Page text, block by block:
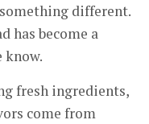
different.
has become a
fresh ingredients,
come from